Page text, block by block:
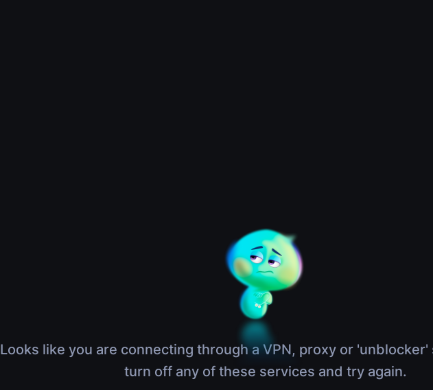
Looks like you are connecting through a VPN, proxy or 'unblocker'
turn off any of these services and try again.